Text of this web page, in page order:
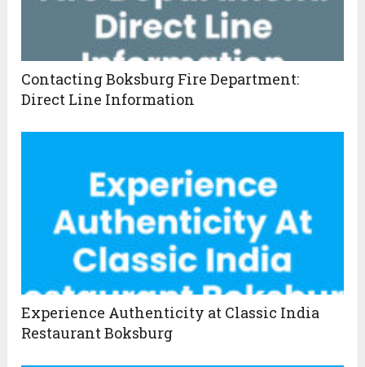
Contacting Boksburg Fire Department:
Direct Line Information
Experience Authenticity at Classic India
Restaurant Boksburg